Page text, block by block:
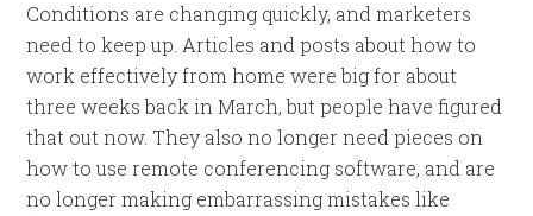
Conditions are changing quickly, and marketers
need to keep up. Articles and posts about how to
work effectively from home were big for about
three weeks back in March, but people have figured
that out now. They also no longer need pieces on
how to use remote conferencing software, and are
no longer making embarrassing mistakes like